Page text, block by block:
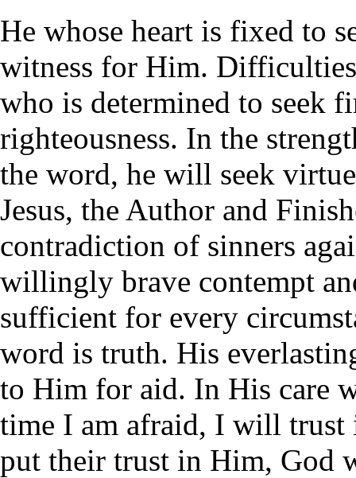
He whose heart is fixed to
witness for Him.
who is determined to seek
righteousness. In the
the word, he will seek
Jesus, the Author and
contradiction of sinners
willingly brave contempt
sufficient for every
word is truth. His
to Him for aid. In His care
time I am afraid, I will trust
put their trust in Him,